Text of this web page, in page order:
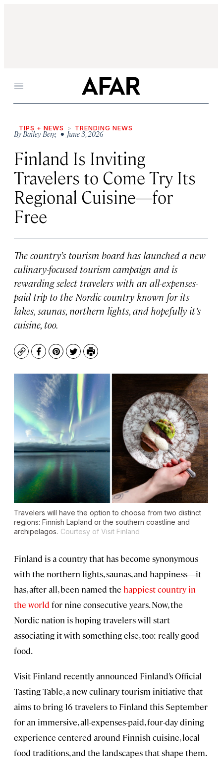
Menu
TIPS + NEWS TRENDING NEWS
ByBailey Berg• June 3, 2026
Finland Is Inviting
Travelers to Come Try Its
Regional Cuisine—for
Free
The country’s tourism board has launched a new
culinary-focused tourism campaign and is
rewarding select travelers with an all-expenses-
paid trip to the Nordic country known for its
lakes, saunas, northern lights, and hopefully it’s
cuisine, too.
CopyFacebook
Pinterest
TwitterPrint
Travelers will have the option to choose from two distinct
regions: Finnish Lapland or the southern coastline and
archipelagos. Courtesy of Visit Finland
Finland is a country that has become synonymous
with the northern lights, saunas, and happiness—it
has, after all, been named the happiest country in
the world for nine consecutive years. Now, the
Nordic nation is hoping travelers will start
associating it with something else, too: really good
food.
Visit Finland recently announced Finland’s Official
Tasting Table, a new culinary tourism initiative that
aims to bring 16 travelers to Finland this September
for an immersive, all-expenses-paid, four-day dining
experience centered around Finnish cuisine, local
food traditions, and the landscapes that shape them.